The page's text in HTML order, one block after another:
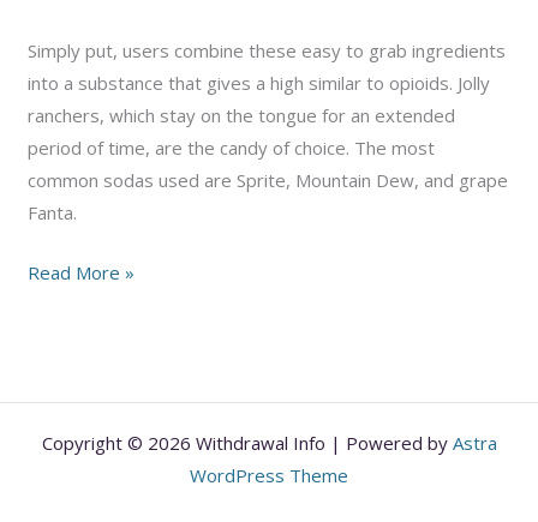
Simply put, users combine these easy to grab ingredients
into a substance that gives a high similar to opioids. Jolly
ranchers, which stay on the tongue for an extended
period of time, are the candy of choice. The most
common sodas used are Sprite, Mountain Dew, and grape
Fanta.
The
Drank”
Read More »
Copyright © 2026 Withdrawal Info | Powered by Astra
WordPress Theme